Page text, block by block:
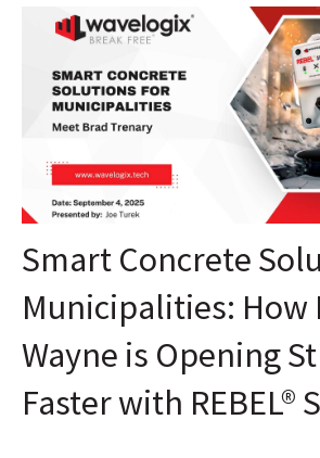
Smart Concrete
Municipalities: How
Wayne is Opening
Faster with REBEL®